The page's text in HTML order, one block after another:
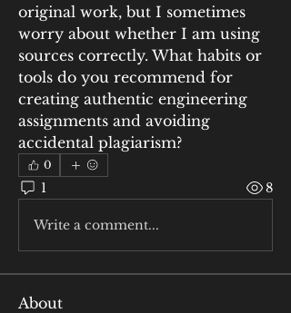
original work, but I sometimes
worry about whether I am using
sources correctly. What habits or
tools do you recommend for
creating authentic engineering
assignments and avoiding
accidental plagiarism?
0
1 8
Write a comment...
About